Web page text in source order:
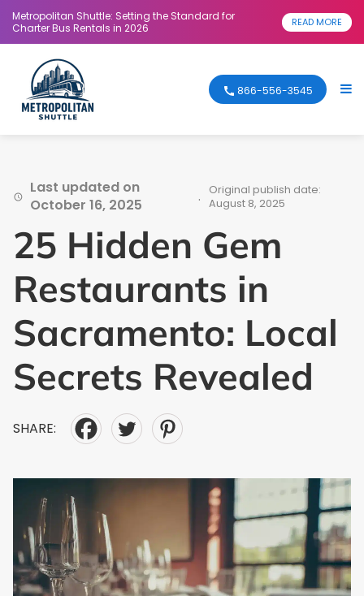
Metropolitan Shuttle: Setting the Standard for
Charter Bus Rentals in 2026
READ MORE
866-556-3545
Last updated on
October 16, 2025
.
Original publish date:
August 8, 2025
25 Hidden Gem
Restaurants in
Sacramento: Local
Secrets Revealed
SHARE: